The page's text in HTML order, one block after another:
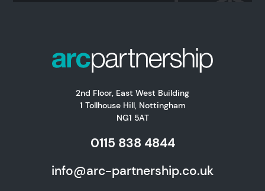
2nd Floor, East West Building
1 Tollhouse Hill, Nottingham
NG1 5AT
0115 838 4844
info@arc-partnership.co.uk